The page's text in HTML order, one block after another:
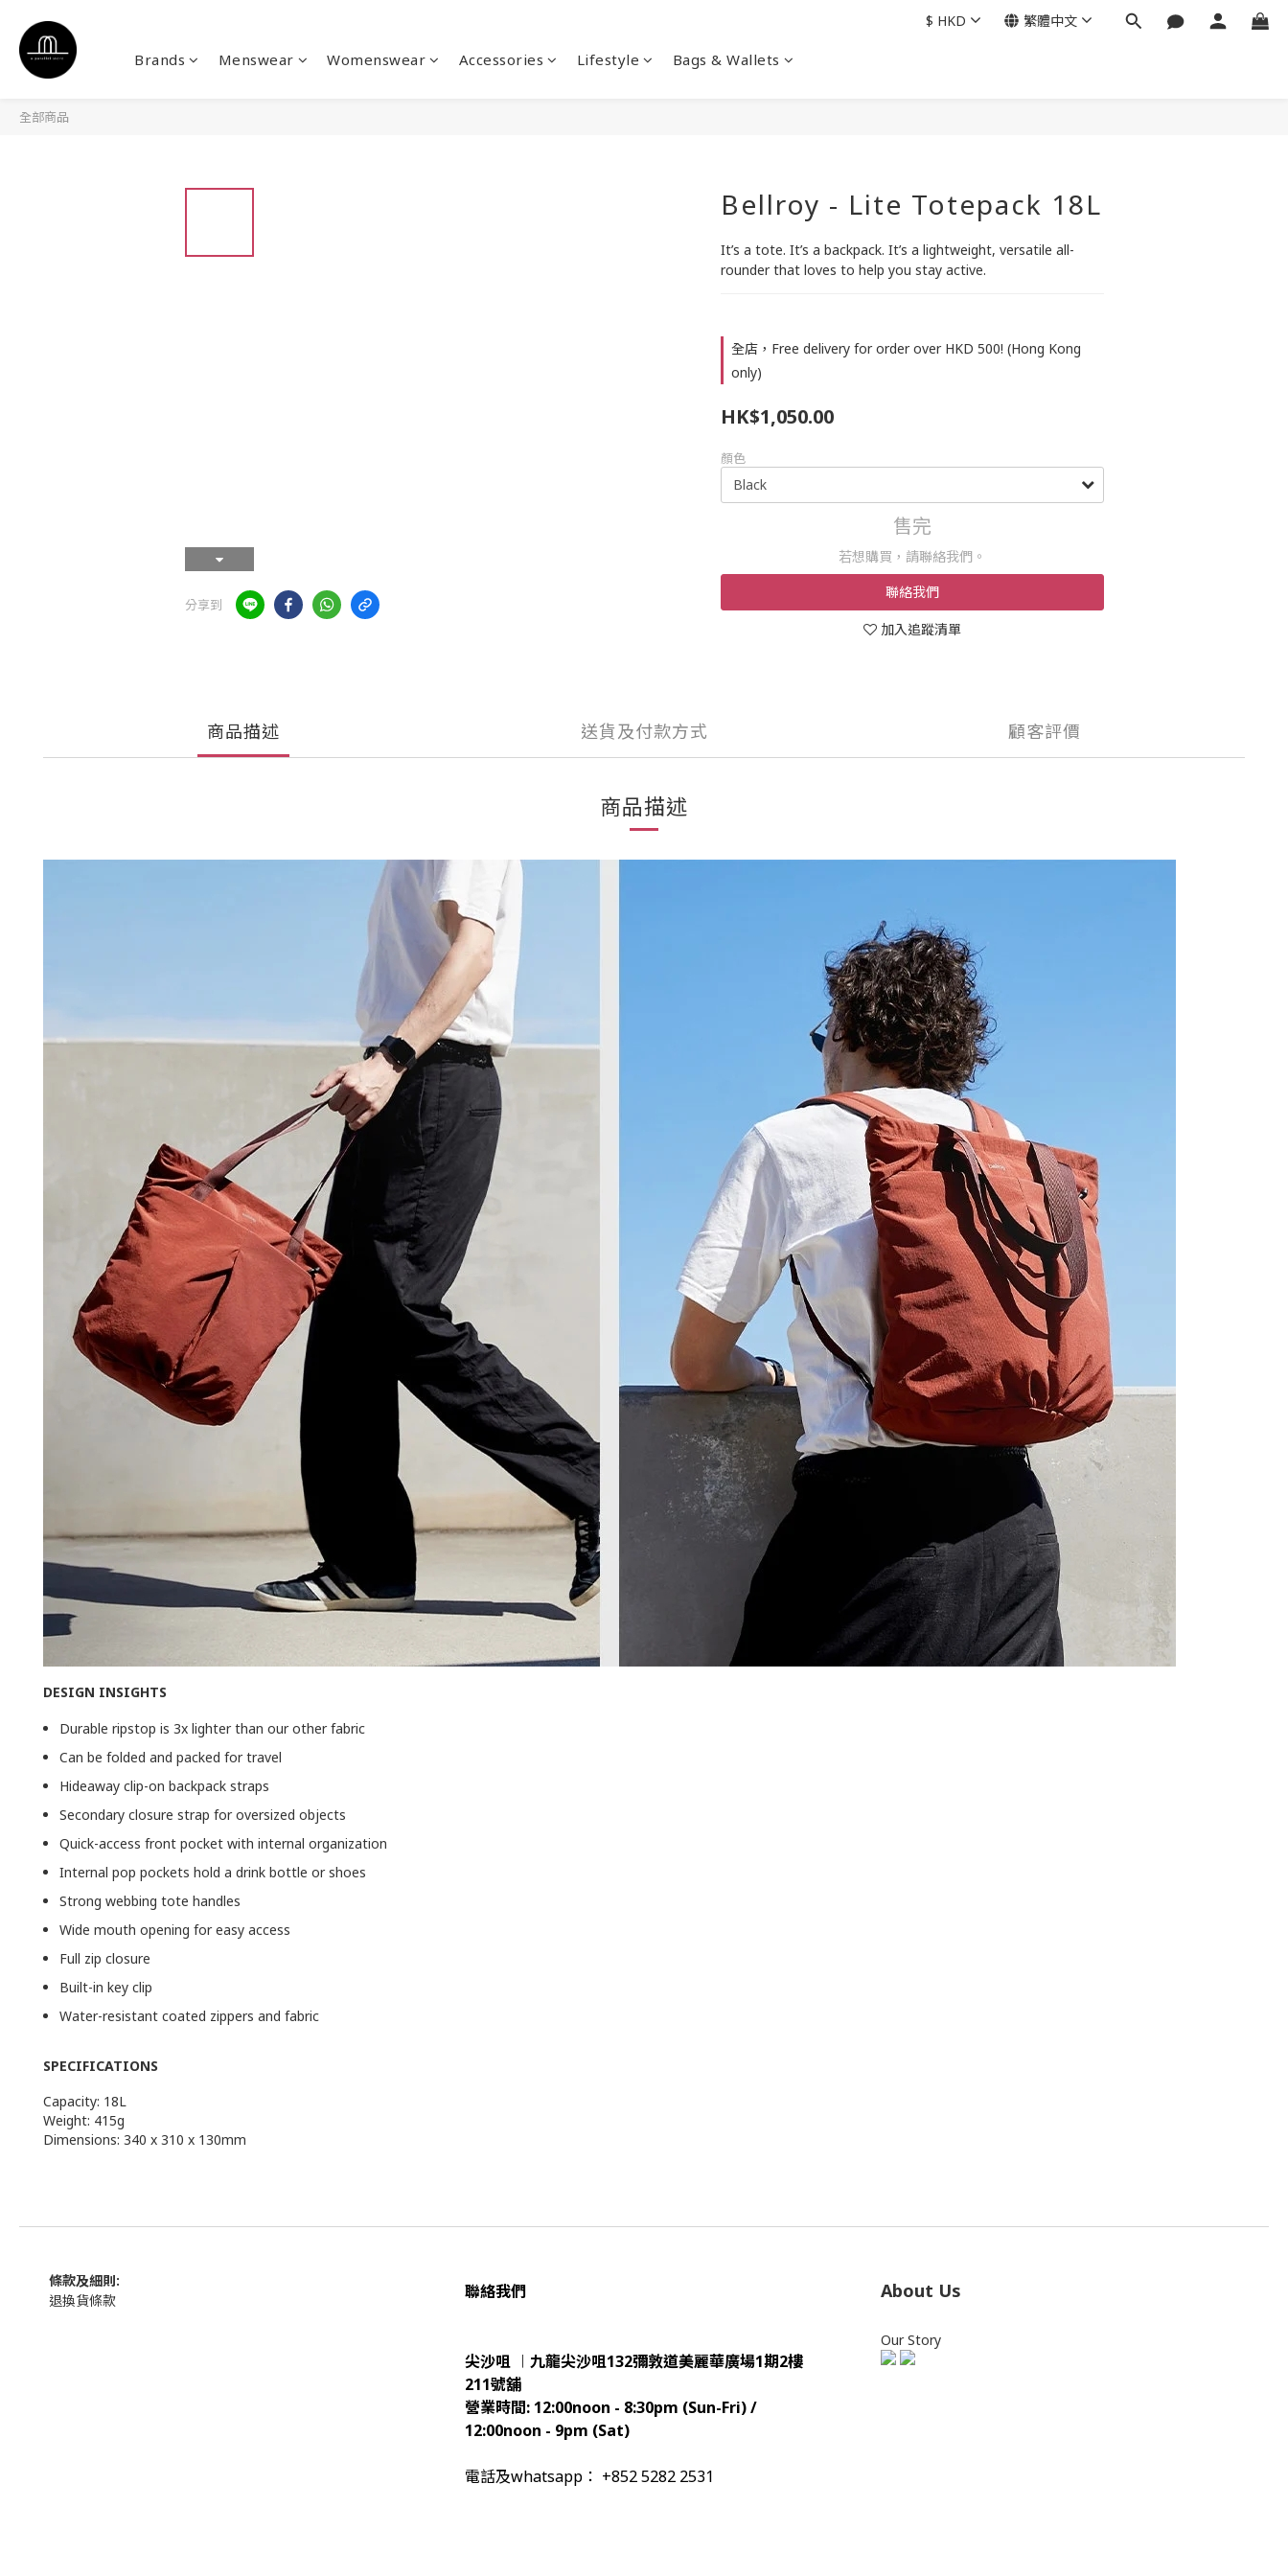
Brands Menswear Womenswear Accessories Lifestyle Bags & Wallets
$ HKD 繁體中文
全部商品
分享到
Bellroy - Lite Totepack 18L
It’s a tote. It’s a backpack. It’s a lightweight, versatile all-
rounder that loves to help you stay active.
全店，Free delivery for order over HKD 500! (Hong Kong
only)
HK$1,050.00
顏色
售完
若想購買，請聯絡我們。
聯絡我們
加入追蹤清單
商品描述 送貨及付款方式 顧客評價
商品描述
DESIGN INSIGHTS
Durable ripstop is 3x lighter than our other fabric
Can be folded and packed for travel
Hideaway clip-on backpack straps
Secondary closure strap for oversized objects
Quick-access front pocket with internal organization
Internal pop pockets hold a drink bottle or shoes
Strong webbing tote handles
Wide mouth opening for easy access
Full zip closure
Built-in key clip
Water-resistant coated zippers and fabric
SPECIFICATIONS
Capacity: 18L
Weight: 415g
Dimensions: 340 x 310 x 130mm
條款及細則:
退換貨條款
聯絡我們
尖沙咀 ︱九龍尖沙咀132彌敦道美麗華廣場1期2樓
211號舖
營業時間: 12:00noon - 8:30pm (Sun-Fri) /
12:00noon - 9pm (Sat)
電話及whatsapp： +852 5282 2531
About Us
Our Story